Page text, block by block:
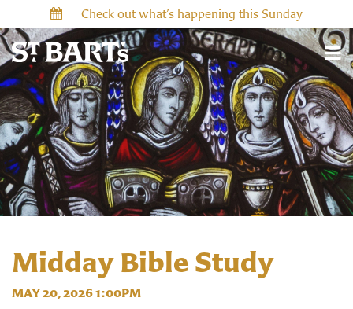
Check out what’s happening this Sunday
Midday Bible Study
MAY 20, 2026 1:00PM